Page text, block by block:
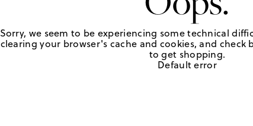
Sorry, we seem to be experiencing some technical
clearing your browser's cache and cookies, and check
to get shopping.
Default error